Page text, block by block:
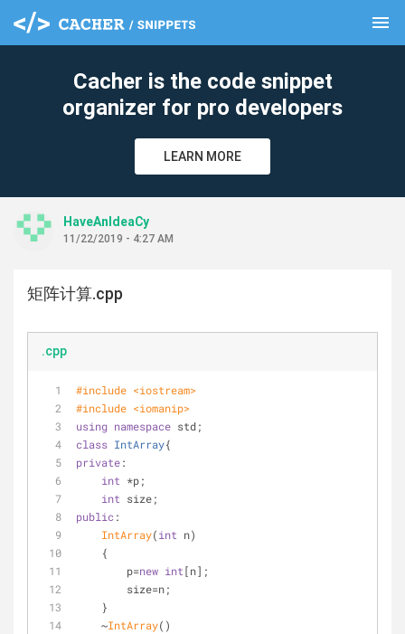
menu
Cacher is the code snippet
organizer for pro developers
LEARN MORE
HaveAnIdeaCy
11/22/2019 - 4:27 AM
矩阵计算.cpp
.cpp
#include <iostream>
#include <iomanip>
using namespace std;
class IntArray{
private:
int *p;
int size;
public:
IntArray(int n)
    {
        p=
new int[n];
        size=n;
    }
    ~
IntArray()
clear